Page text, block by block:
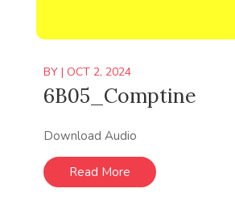
BY | OCT 2, 2024
6B05_Comptine
Download Audio
Read More